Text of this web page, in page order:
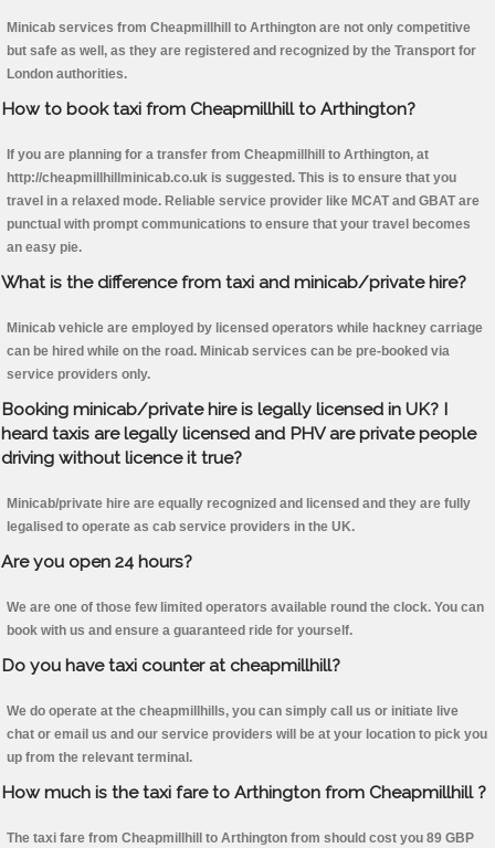
Minicab services from Cheapmillhill to Arthington are not only competitive
but safe as well, as they are registered and recognized by the Transport for
London authorities.
How to book taxi from Cheapmillhill to Arthington?
If you are planning for a transfer from Cheapmillhill to Arthington, at
http://cheapmillhillminicab.co.uk is suggested. This is to ensure that you
travel in a relaxed mode. Reliable service provider like MCAT and GBAT are
punctual with prompt communications to ensure that your travel becomes
an easy pie.
What is the difference from taxi and minicab/private hire?
Minicab vehicle are employed by licensed operators while hackney carriage
can be hired while on the road. Minicab services can be pre-booked via
service providers only.
Booking minicab/private hire is legally licensed in UK? I
heard taxis are legally licensed and PHV are private people
driving without licence it true?
Minicab/private hire are equally recognized and licensed and they are fully
legalised to operate as cab service providers in the UK.
Are you open 24 hours?
We are one of those few limited operators available round the clock. You can
book with us and ensure a guaranteed ride for yourself.
Do you have taxi counter at cheapmillhill?
We do operate at the cheapmillhills, you can simply call us or initiate live
chat or email us and our service providers will be at your location to pick you
up from the relevant terminal.
How much is the taxi fare to Arthington from Cheapmillhill ?
The taxi fare from Cheapmillhill to Arthington from should cost you 89 GBP